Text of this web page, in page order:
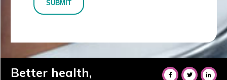
SUBMIT
Better health,